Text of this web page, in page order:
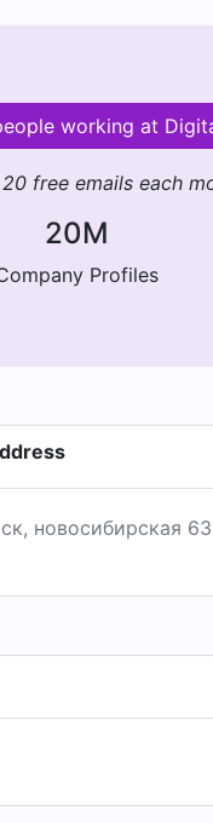
working at
20 free emails each
20M
Profiles
новосибирская